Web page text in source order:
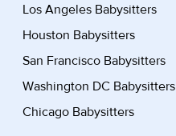
Los Angeles Babysitters
Houston Babysitters
San Francisco Babysitters
Washington DC Babysitters
Chicago Babysitters